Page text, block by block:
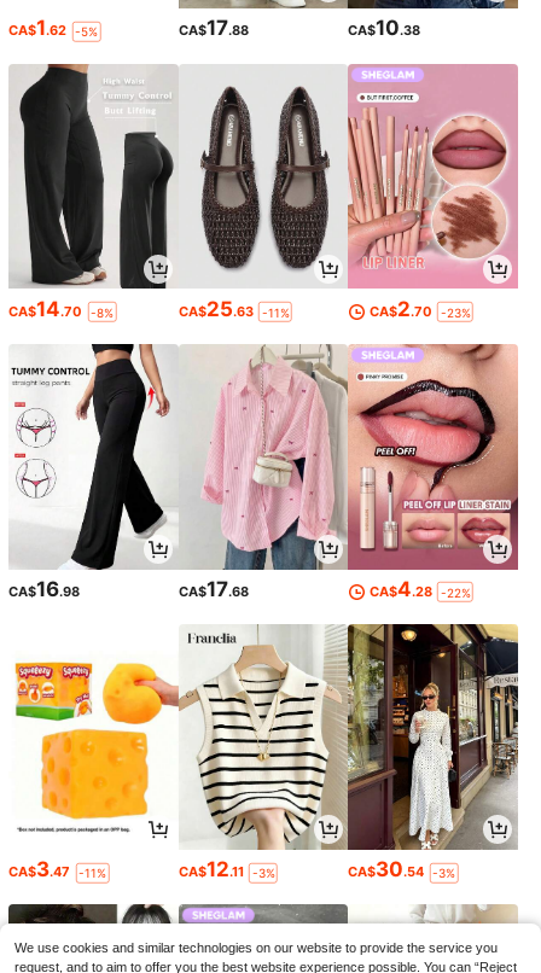
CA$1.62 -5% CA$17.88 CA$10.38
CA$14.70 -8% CA$25.63 -11% CA$2.70 -23%
CA$16.98 CA$17.68 CA$4.28 -22%
CA$3.47 -11% CA$12.11 -3% CA$30.54 -3%
We use cookies and similar technologies on our website to provide the service you
request, and to aim to offer you the best website experience possible. You can “Reject